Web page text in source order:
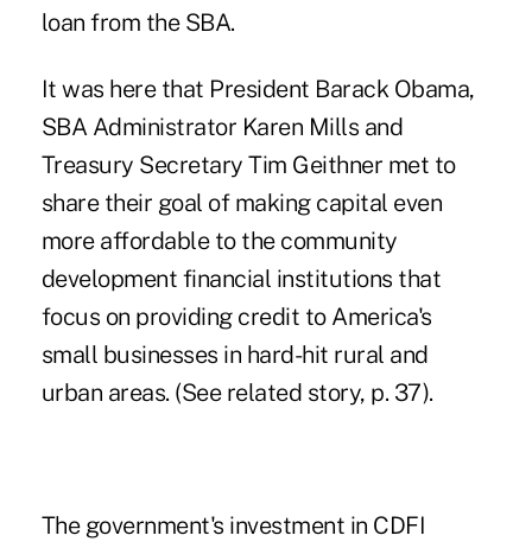
loan from the SBA.
It was here that President Barack Obama,
SBA Administrator Karen Mills and
Treasury Secretary Tim Geithner met to
share their goal of making capital even
more affordable to the community
development financial institutions that
focus on providing credit to America's
small businesses in hard-hit rural and
urban areas. (See related story, p. 37).
The government's investment in CDFI